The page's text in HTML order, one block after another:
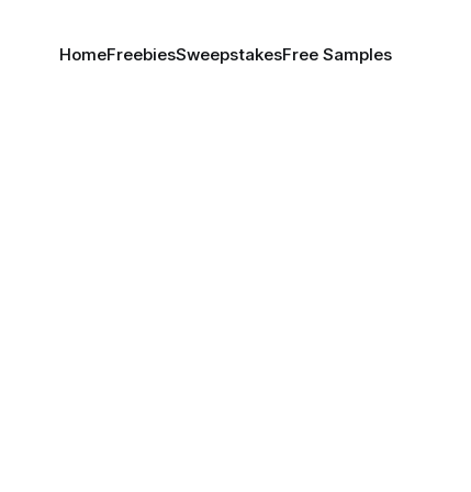
HomeFreebiesSweepstakesFree Samples